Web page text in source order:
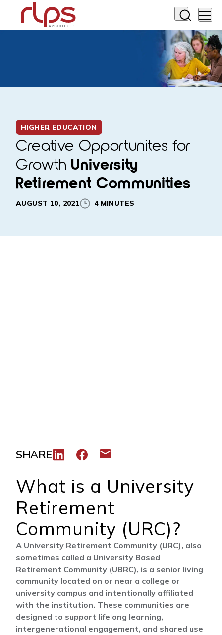
HIGHER EDUCATION
Creative Opportunites for
Growth University
Retirement Communities
AUGUST 10, 2021 4 MINUTES
SHARE Share to LinkedIn
Share to Facebook
Share via email
What is a University
Retirement
Community (URC)?
A University Retirement Community (URC), also
sometimes called a University Based
Retirement Community (UBRC), is a senior living
community located on or near a college or
university campus and intentionally affiliated
with the institution. These communities are
designed to support lifelong learning,
intergenerational engagement, and shared use